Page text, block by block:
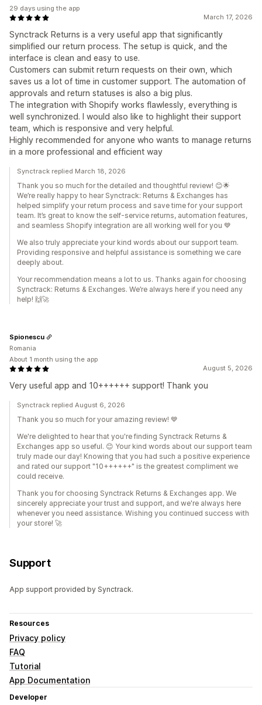
March 17, 2026
Synctrack Returns is a very useful app that significantly
simplified our return process. The setup is quick, and the
interface is clean and easy to use.
Customers can submit return requests on their own, which
saves us a lot of time in customer support. The automation of
approvals and return statuses is also a big plus.
The integration with Shopify works flawlessly, everything is
well synchronized. I would also like to highlight their support
team, which is responsive and very helpful.
Highly recommended for anyone who wants to manage returns
in a more professional and efficient way
29 days using the app
Synctrack replied March 18, 2026
Thank you so much for the detailed and thoughtful review! 😊🌟
We’re really happy to hear Synctrack: Returns & Exchanges has
helped simplify your return process and save time for your support
team. It’s great to know the self-service returns, automation features,
and seamless Shopify integration are all working well for you 💙
We also truly appreciate your kind words about our support team.
Providing responsive and helpful assistance is something we care
deeply about.
Your recommendation means a lot to us. Thanks again for choosing
Synctrack: Returns & Exchanges. We’re always here if you need any
help! 🙌🚀
August 5, 2026
Very useful app and 10++++++ support! Thank you
Spionescu
Romania
About 1 month using the app
Synctrack replied August 6, 2026
Thank you so much for your amazing review! 💙
We're delighted to hear that you're finding Synctrack Returns &
Exchanges app so useful. 😊 Your kind words about our support team
truly made our day! Knowing that you had such a positive experience
and rated our support "10++++++" is the greatest compliment we
could receive.
Thank you for choosing Synctrack Returns & Exchanges app. We
sincerely appreciate your trust and support, and we're always here
whenever you need assistance. Wishing you continued success with
your store! 🚀
Support
App support provided by Synctrack.
Resources
Privacy policy
FAQ
Tutorial
App Documentation
Developer